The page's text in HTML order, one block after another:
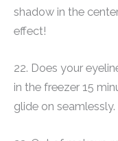
shadow in the
effect!
22. Does your
in the freezer 15
glide on seamlessly.